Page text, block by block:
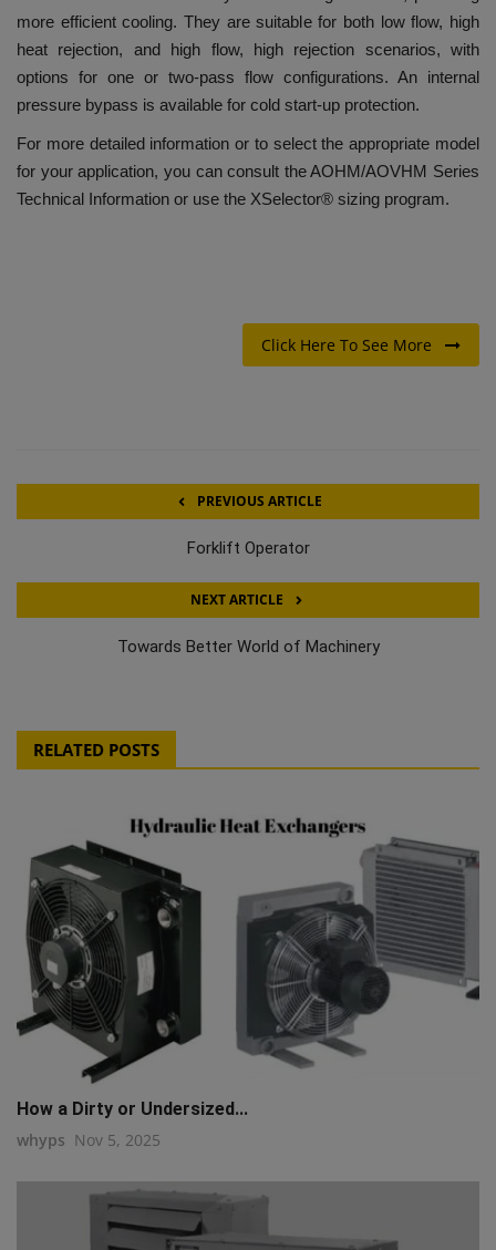
more efficient cooling. They are suitable for both low flow, high
heat rejection, and high flow, high rejection scenarios, with
options for one or two-pass flow configurations. An internal
pressure bypass is available for cold start-up protection.
For more detailed information or to select the appropriate model
for your application, you can consult the AOHM/AOVHM Series
Technical Information or use the XSelector® sizing program.
Click Here To See More
PREVIOUS ARTICLE
Forklift Operator
NEXT ARTICLE
Towards Better World of Machinery
RELATED POSTS
How a Dirty or Undersized...
whyps Nov 5, 2025